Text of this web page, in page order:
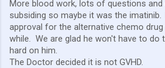
More blood work, lots of questions
subsiding so maybe it was the
approval for the alternative chemo
while. We are glad he won't have to do
hard on him.
The Doctor decided it is not GVHD.